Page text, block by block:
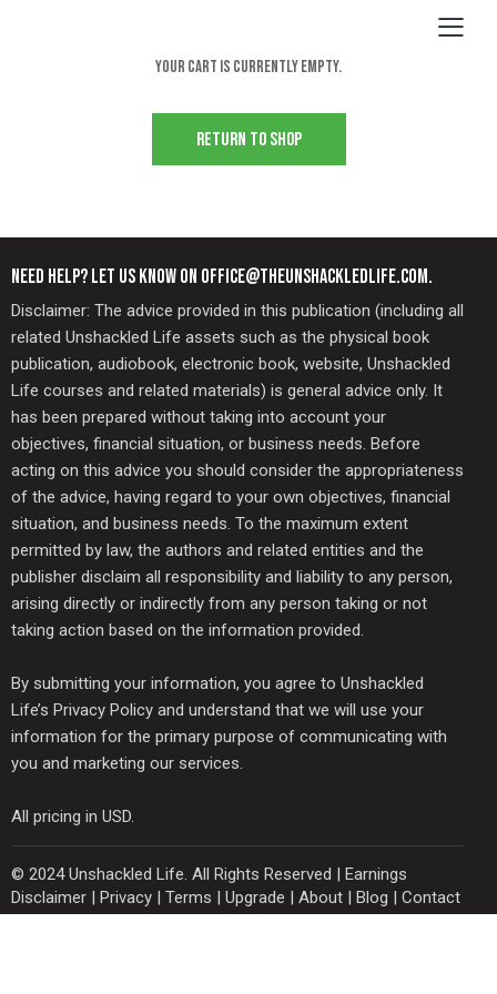
Your cart is currently empty.
RETURN TO SHOP
NEED HELP? LET US KNOW ON OFFICE@THEUNSHACKLEDLIFE.COM.
Disclaimer: The advice provided in this publication (including all
related Unshackled Life assets such as the physical book
publication, audiobook, electronic book, website, Unshackled
Life courses and related materials) is general advice only. It
has been prepared without taking into account your
objectives, financial situation, or business needs. Before
acting on this advice you should consider the appropriateness
of the advice, having regard to your own objectives, financial
situation, and business needs. To the maximum extent
permitted by law, the authors and related entities and the
publisher disclaim all responsibility and liability to any person,
arising directly or indirectly from any person taking or not
taking action based on the information provided.
By submitting your information, you agree to Unshackled
Life’s Privacy Policy and understand that we will use your
information for the primary purpose of communicating with
you and marketing our services.
All pricing in USD.
© 2024 Unshackled Life. All Rights Reserved | Earnings
Disclaimer | Privacy | Terms | Upgrade | About | Blog | Contact